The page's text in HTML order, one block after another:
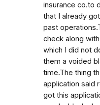
insurance co.to
that I already
past
check along
which I did not
them a voided
time.The thing
application said
got this